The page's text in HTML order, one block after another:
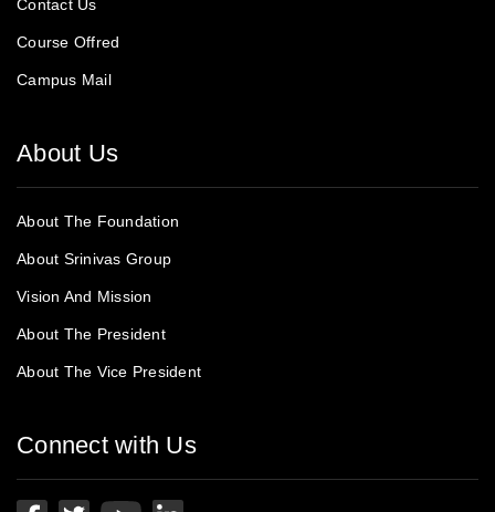
Contact Us
Course Offred
Campus Mail
About Us
About The Foundation
About Srinivas Group
Vision And Mission
About The President
About The Vice President
Connect with Us